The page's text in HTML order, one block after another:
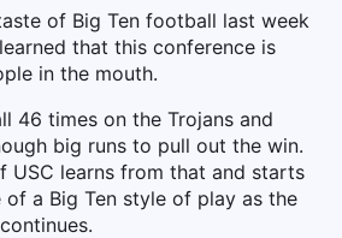
of Big Ten football last week
that this conference is
in the mouth.
46 times on the Trojans and
big runs to pull out the win.
USC learns from that and starts
a Big Ten style of play as the